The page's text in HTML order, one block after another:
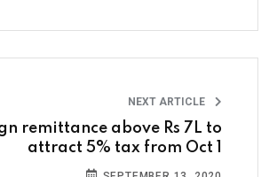
NEXT ARTICLE
remittance above Rs 7L to
attract 5% tax from Oct 1